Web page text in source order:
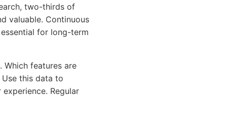
two-thirds of
valuable. Continuous
for long-term
features are
this data to
Regular